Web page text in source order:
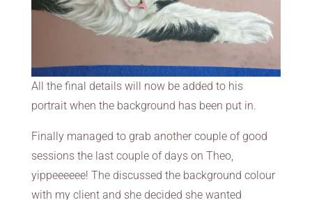
All the final details will now be added to his
portrait when the background has been put in.
Finally managed to grab another couple of good
sessions the last couple of days on Theo,
yippeeeeee! The discussed the background colour
with my client and she decided she wanted